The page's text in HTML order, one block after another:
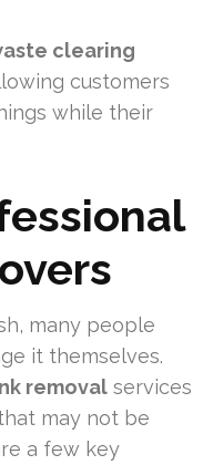
clearing
customers
while their
many people
it themselves.
removal services
may not be
a few key